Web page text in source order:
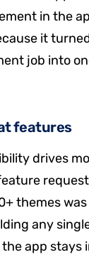
in the
it
job into
features
drives
themes
any
app stays